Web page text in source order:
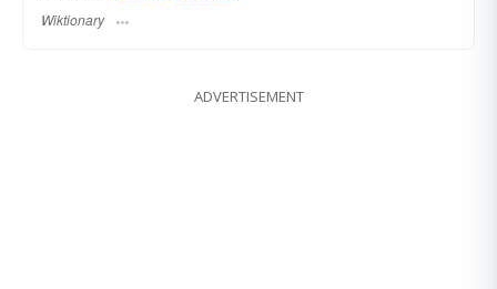
Wiktionary
ADVERTISEMENT